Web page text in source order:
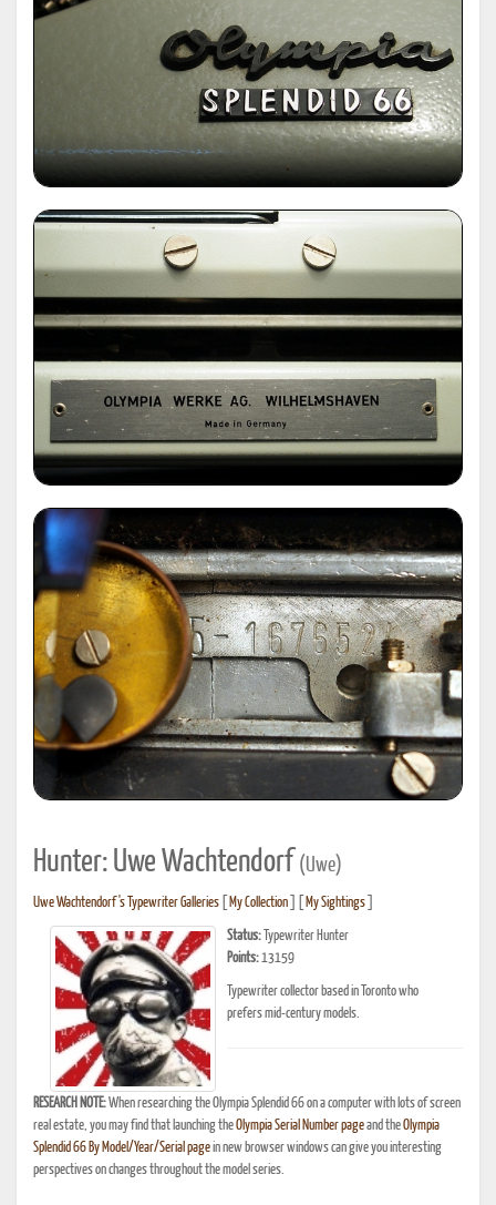
Hunter: Uwe Wachtendorf (Uwe)
Uwe Wachtendorf's Typewriter Galleries My Collection My Sightings
Status: Typewriter Hunter
Points: 13159
Typewriter collector based in Toronto who
prefers mid-century models.
RESEARCH NOTE:When researching the Olympia Splendid 66 on a computer with lots of screen
real estate, you may find that launching theOlympia Serial Number pageand theOlympia
Splendid 66 By Model/Year/Serial pagein new browser windows can give you interesting
perspectives on changes throughout the model series.